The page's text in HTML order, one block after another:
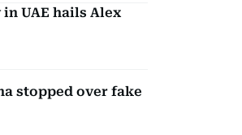
UAE hails Alex
stopped over fake